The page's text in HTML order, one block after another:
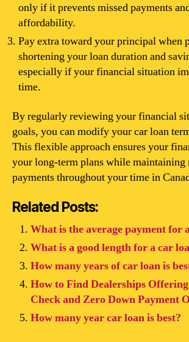
only if it prevents missed payments
affordability.
Pay extra toward your principal when
shortening your loan duration and
especially if your financial situation
time.
By regularly reviewing your financial
goals, you can modify your car loan
This flexible approach ensures your
your long-term plans while maintaining
payments throughout your time in
Related Posts:
What is the average payment for
What is a good length for a car
How many years of car loan is
How to Find Dealerships
Check and Zero Down Payment
How many year car loan is best?